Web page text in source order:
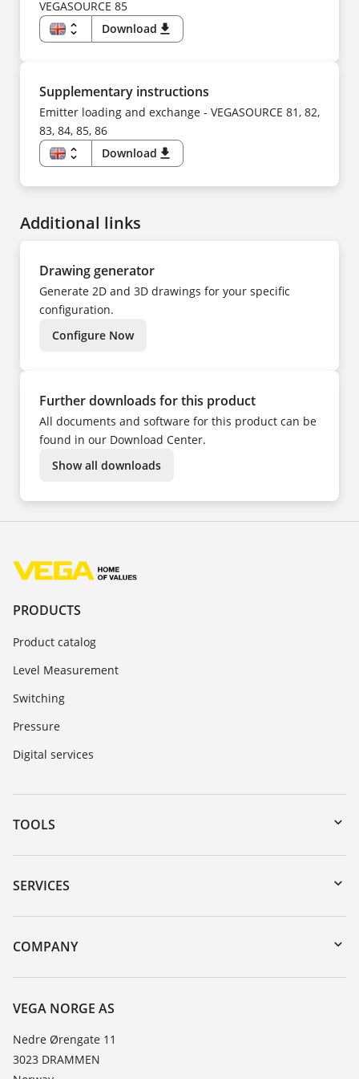
TR
UK
ZH
FI
FR
HU
IT
KO
PT
SV
TR
ZH
VEGASOURCE 85
unfold_more
EN
ES
FI
FR
HU
IT
KK
KO
NL
NO
UK
Download download
Supplementary instructions
Emitter loading and exchange - VEGASOURCE 81, 82,
83, 84, 85, 86
unfold_more
EN
FI
FR
NL
NO
PL
PT
SV
TR
ZH
Download download
Additional links
Drawing generator
Generate 2D and 3D drawings for your specific
configuration.
Configure Now
Further downloads for this product
All documents and software for this product can be
found in our Download Center.
Show all downloads
PRODUCTS
Product catalog
Level Measurement
Switching
Pressure
Digital services
TOOLS
Downloads
Serial number search
Search
SERVICES
Instrument return
Training
Resistance list
TeamViewer
COMPANY
About VEGA
Contact
News
Press
VEGA NORGE AS
Nedre Ørengate 11
3023 DRAMMEN